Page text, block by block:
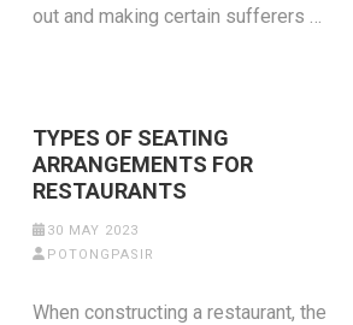
out and making certain sufferers …
TYPES OF SEATING
ARRANGEMENTS FOR
RESTAURANTS
30 MAY 2023
POTONGPASIR
When constructing a restaurant, the